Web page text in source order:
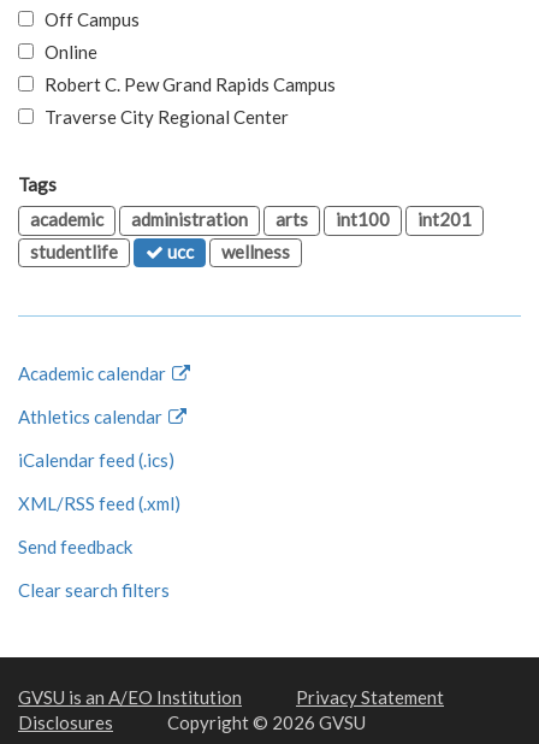
Off Campus
Online
Robert C. Pew Grand Rapids Campus
Traverse City Regional Center
Tags
academic
administration arts int100
int201
studentlife
ucc wellness
Academic calendar
Athletics calendar
iCalendar feed (.ics)
XML/RSS feed (.xml)
Send feedback
Clear search filters
GVSU is an A/EO Institution
Privacy Statement
Disclosures
Copyright © 2026 GVSU